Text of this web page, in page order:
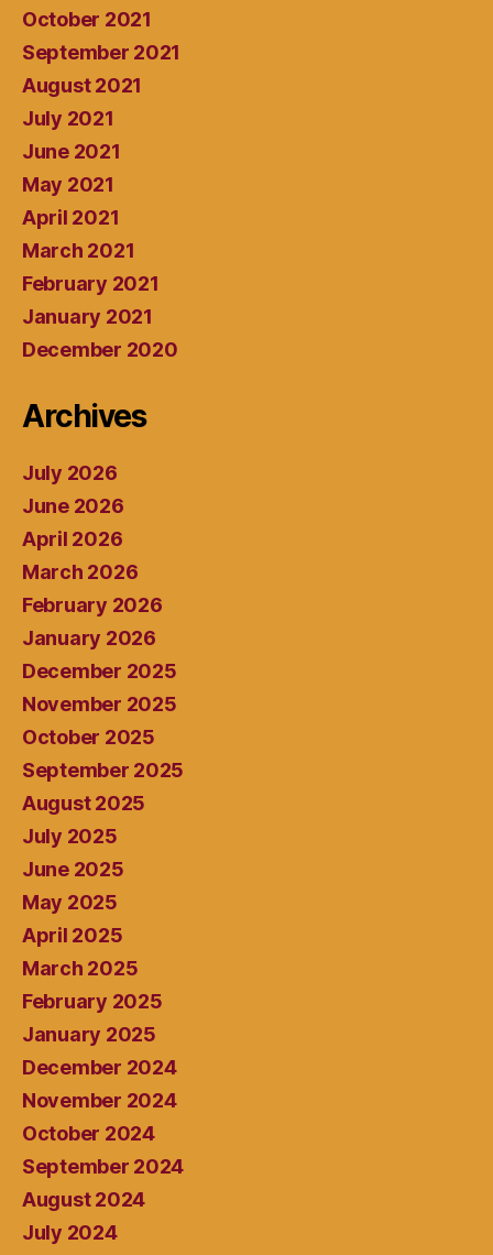
October 2021
September 2021
August 2021
July 2021
June 2021
May 2021
April 2021
March 2021
February 2021
January 2021
December 2020
Archives
July 2026
June 2026
April 2026
March 2026
February 2026
January 2026
December 2025
November 2025
October 2025
September 2025
August 2025
July 2025
June 2025
May 2025
April 2025
March 2025
February 2025
January 2025
December 2024
November 2024
October 2024
September 2024
August 2024
July 2024